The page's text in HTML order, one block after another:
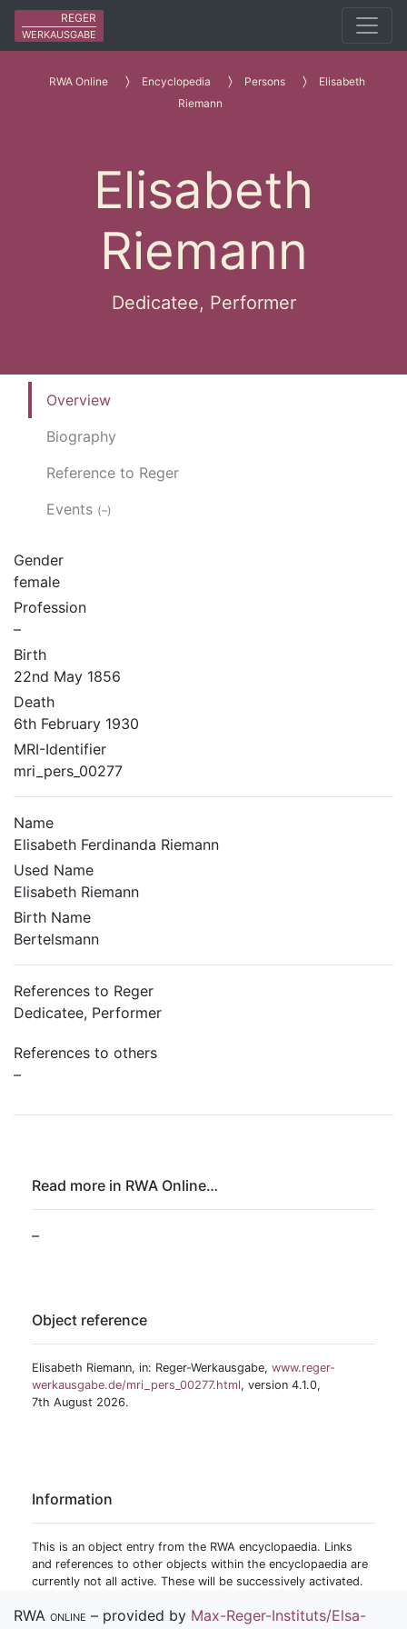
REGER
WERKAUSGABE
RWA Online Encyclopedia Persons
Elisabeth
Riemann
Elisabeth
Riemann
Dedicatee, Performer
Overview
Biography
Reference to Reger
Events (–)
Gender
female
Profession
–
Birth
22nd May 1856
Death
6th February 1930
MRI-Identifier
mri_pers_00277
Name
Elisabeth Ferdinanda Riemann
Used Name
Elisabeth Riemann
Birth Name
Bertelsmann
References to Reger
Dedicatee, Performer
References to others
–
Read more in RWA Online…
–
Object reference
Elisabeth Riemann, in: Reger-Werkausgabe, www.reger-
werkausgabe.de/mri_pers_00277.html, version 4.1.0,
7th August 2026.
Information
This is an object entry from the RWA encyclopaedia. Links
and references to other objects within the encyclopaedia are
currently not all active. These will be successively activated.
RWA online – provided by Max-Reger-Instituts/Elsa-